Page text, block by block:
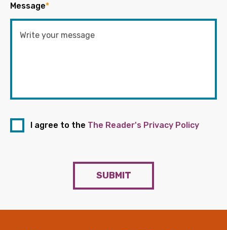
Message*
I agree to the The Reader's Privacy Policy
SUBMIT